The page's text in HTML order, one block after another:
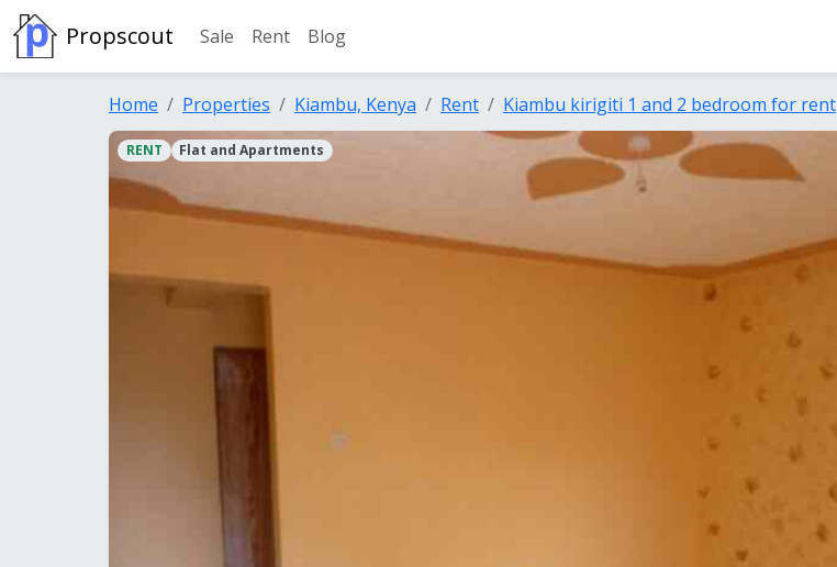
Propscout Sale Rent Blog
Home Properties Kiambu, Kenya Rent Kiambu kirigiti 1 and 2 bedroom for rent
RENT Flat and Apartments